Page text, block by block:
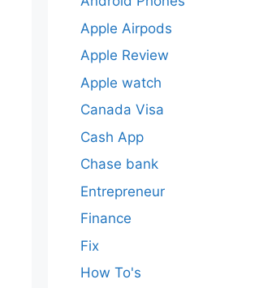
Apple Airpods
Apple Review
Apple watch
Canada Visa
Cash App
Chase bank
Entrepreneur
Finance
Fix
How To's